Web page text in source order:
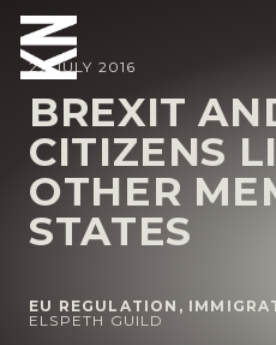
ABOUT US
OUR PEOPLE
OUR EXPERTISE
WHO WE HELP
27 JULY 2016
BREXIT
CITIZENS
OTHER
STATES
EU REGULATION ,
ELSPETH GUILD